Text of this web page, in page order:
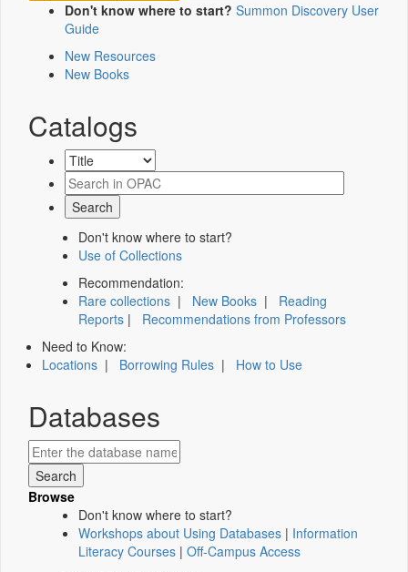
Don't know where to start? Summon Discovery User
Guide
New Resources
New Books
Catalogs
Don't know where to start?
Use of Collections
Recommendation:
Rare collections | New Books | Reading
Reports | Recommendations from Professors
Need to Know:
Locations | Borrowing Rules | How to Use
Databases
Browse
Don't know where to start?
Workshops about Using Databases | Information
Literacy Courses | Off-Campus Access